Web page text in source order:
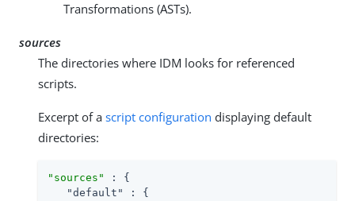
Transformations (ASTs).
sources
The directories where IDM looks for referenced
scripts.
Excerpt of a script configuration displaying default
directories:
"sources"
: {
"default"
: {